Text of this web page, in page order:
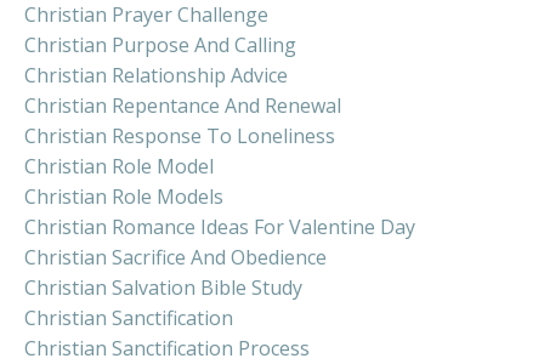
Christian Prayer Challenge
Christian Purpose And Calling
Christian Relationship Advice
Christian Repentance And Renewal
Christian Response To Loneliness
Christian Role Model
Christian Role Models
Christian Romance Ideas For Valentine Day
Christian Sacrifice And Obedience
Christian Salvation Bible Study
Christian Sanctification
Christian Sanctification Process